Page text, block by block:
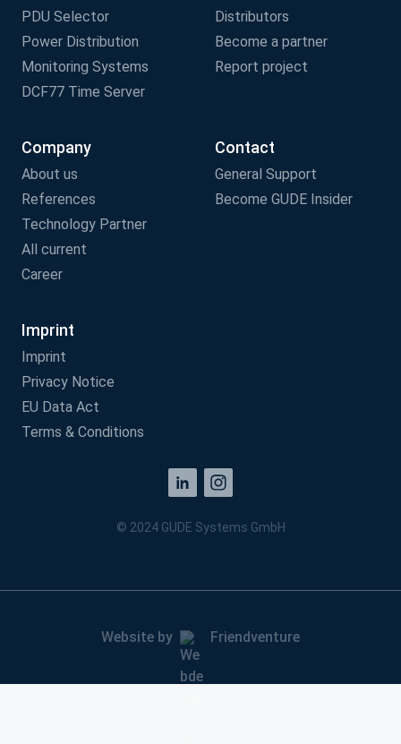
PDU Selector
Power Distribution
Monitoring Systems
DCF77 Time Server
Distributors
Become a partner
Report project
Company
About us
References
Technology Partner
All current
Career
Contact
General Support
Become GUDE Insider
Imprint
Imprint
Privacy Notice
EU Data Act
Terms & Conditions
© 2024 GUDE Systems GmbH
Website by Friendventure